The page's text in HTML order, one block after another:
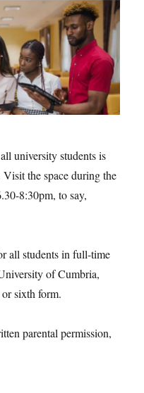
university students is
Visit the space during the
8:30pm, to say,
all students in full-time
of Cumbria,
sixth form.
parental permission,